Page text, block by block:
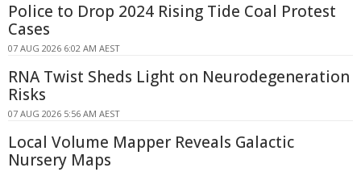
Police to Drop 2024 Rising Tide Coal Protest
Cases
07 AUG 2026 6:02 AM AEST
RNA Twist Sheds Light on Neurodegeneration
Risks
07 AUG 2026 5:56 AM AEST
Local Volume Mapper Reveals Galactic
Nursery Maps